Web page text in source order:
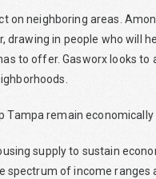
on neighboring areas.
drawing in people who will
to offer. Gasworx looks
Tampa remain economically
supply to sustain
spectrum of income ranges